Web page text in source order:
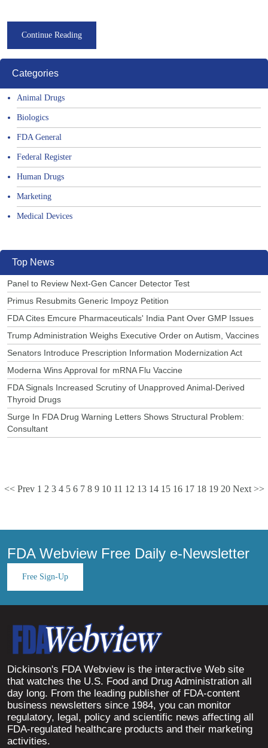
Continue Reading
Categories
Animal Drugs
Biologics
FDA General
Federal Register
Human Drugs
Marketing
Medical Devices
Top News
Panel to Review Next-Gen Cancer Detector Test
Primus Resubmits Generic Impoyz Petition
FDA Cites Emcure Pharmaceuticals' India Pant Over GMP Issues
Trump Administration Weighs Executive Order on Autism, Vaccines
Senators Introduce Prescription Information Modernization Act
Moderna Wins Approval for mRNA Flu Vaccine
FDA Signals Increased Scrutiny of Unapproved Animal-Derived
Thyroid Drugs
Surge In FDA Drug Warning Letters Shows Structural Problem:
Consultant
<< Prev 1 2 3 4 5 6 7 8 9 10 11 12 13 14 15 16 17 18 19 20 Next >>
FDA Webview Free Daily e-Newsletter
Free Sign-Up
Dickinson's FDA Webview is the interactive Web site
that watches the U.S. Food and Drug Administration all
day long. From the leading publisher of FDA-content
business newsletters since 1984, you can monitor
regulatory, legal, policy and scientific news affecting all
FDA-regulated healthcare products and their marketing
activities.